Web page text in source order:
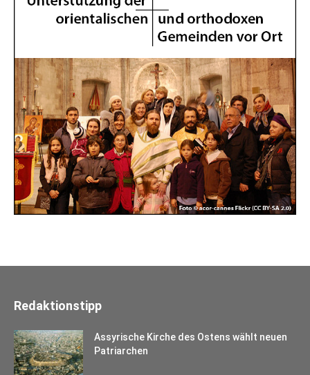
Redaktionstipp
Assyrische Kirche des Ostens wählt neuen
Patriarchen